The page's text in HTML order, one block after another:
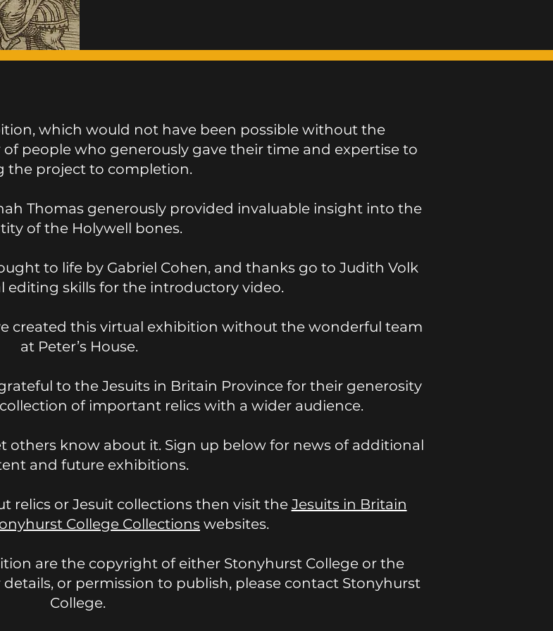
which would not have been possible without the
people who generously gave their time and expertise to
the project to completion.
Thomas generously provided invaluable insight into the
of the Holywell bones.
to life by Gabriel Cohen, and thanks go to Judith Volk
editing skills for the introductory video.
created this virtual exhibition without the wonderful team
at Peter’s House.
to the Jesuits in Britain Province for their generosity
of important relics with a wider audience.
others know about it. Sign up below for news of additional
and future exhibitions.
relics or Jesuit collections then visit the Jesuits in Britain
College Collections websites.
are the copyright of either Stonyhurst College or the
or permission to publish, please contact Stonyhurst
College.